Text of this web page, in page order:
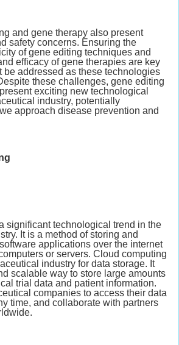
and gene therapy also present
safety concerns. Ensuring the
of gene editing techniques and
efficacy of gene therapies are key
be addressed as these technologies
these challenges, gene editing
exciting new technological
industry, potentially
approach disease prevention and
significant technological trend in the
It is a method of storing and
applications over the internet
or servers. Cloud computing
industry for data storage. It
scalable way to store large amounts
trial data and patient information.
companies to access their data
time, and collaborate with partners